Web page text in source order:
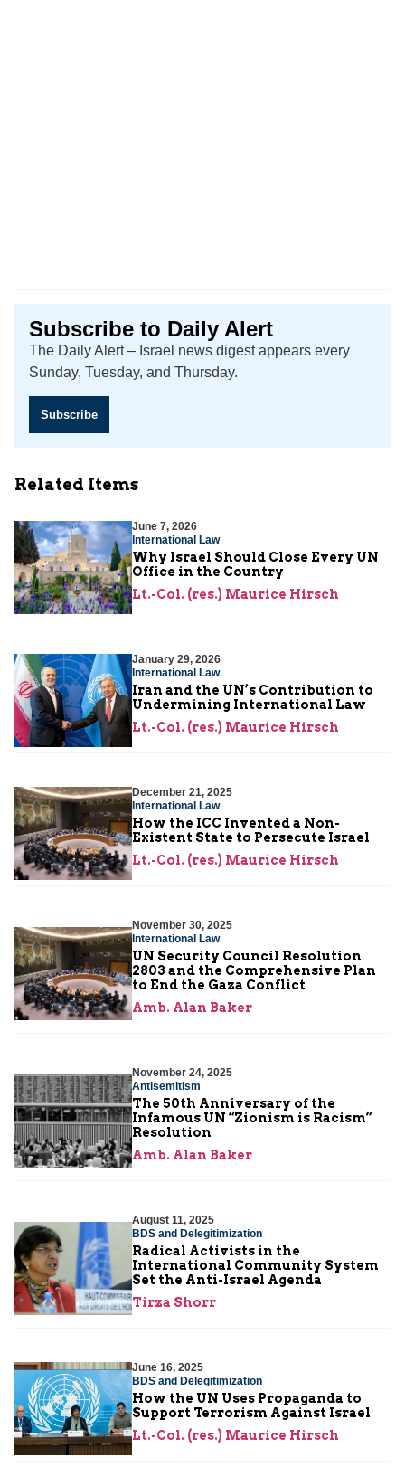
Subscribe to Daily Alert
The Daily Alert – Israel news digest appears every
Sunday, Tuesday, and Thursday.
Subscribe
Related Items
June 7, 2026
International Law
Why Israel Should Close Every UN
Office in the Country
Lt.-Col. (res.) Maurice Hirsch
January 29, 2026
International Law
Iran and the UN’s Contribution to
Undermining International Law
Lt.-Col. (res.) Maurice Hirsch
December 21, 2025
International Law
How the ICC Invented a Non-
Existent State to Persecute Israel
Lt.-Col. (res.) Maurice Hirsch
November 30, 2025
International Law
UN Security Council Resolution
2803 and the Comprehensive Plan
to End the Gaza Conflict
Amb. Alan Baker
November 24, 2025
Antisemitism
The 50th Anniversary of the
Infamous UN “Zionism is Racism”
Resolution
Amb. Alan Baker
August 11, 2025
BDS and Delegitimization
Radical Activists in the
International Community System
Set the Anti-Israel Agenda
Tirza Shorr
June 16, 2025
BDS and Delegitimization
How the UN Uses Propaganda to
Support Terrorism Against Israel
Lt.-Col. (res.) Maurice Hirsch